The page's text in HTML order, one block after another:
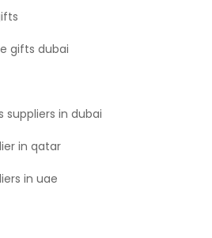
gifts dubai
in dubai
in qatar
in uae